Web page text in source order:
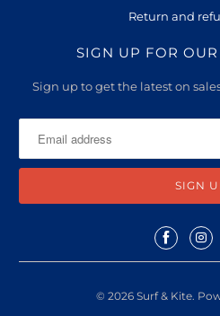
Return and
SIGN UP FOR
Sign up to get the latest on
© 2026 Surf & Kite.